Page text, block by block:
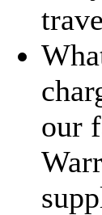
our